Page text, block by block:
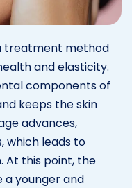
treatment method
and elasticity.
components of
keeps the skin
advances,
which leads to
At this point, the
a younger and